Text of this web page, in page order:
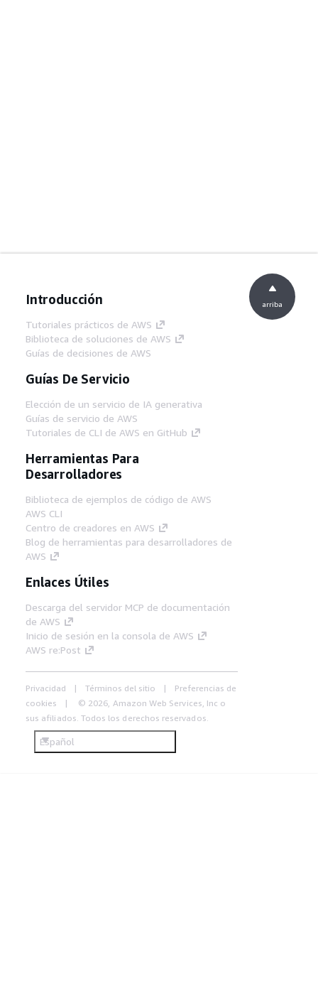
Introducción
Tutoriales prácticos de AWS
Biblioteca de soluciones de AWS
Guías de decisiones de AWS
Guías De Servicio
Elección de un servicio de IA generativa
Guías de servicio de AWS
Tutoriales de CLI de AWS en GitHub
Herramientas Para
Desarrolladores
Biblioteca de ejemplos de código de AWS
AWS CLI
Centro de creadores en AWS
Blog de herramientas para desarrolladores de
AWS
Enlaces Útiles
Descarga del servidor MCP de documentación
de AWS
Inicio de sesión en la consola de AWS
AWS re:Post
Privacidad Términos del sitio
Preferencias de
cookies
© 2026, Amazon Web Services, Inc o
sus afiliados. Todos los derechos reservados.
Español
arriba